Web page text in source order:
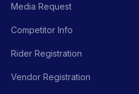
Media Request
Competitor Info
Rider Registration
Vendor Registration